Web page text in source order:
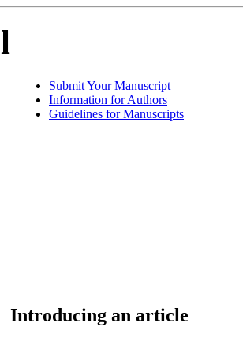
Submit Your Manuscript
Information for Authors
Guidelines for Manuscripts
Introducing an article